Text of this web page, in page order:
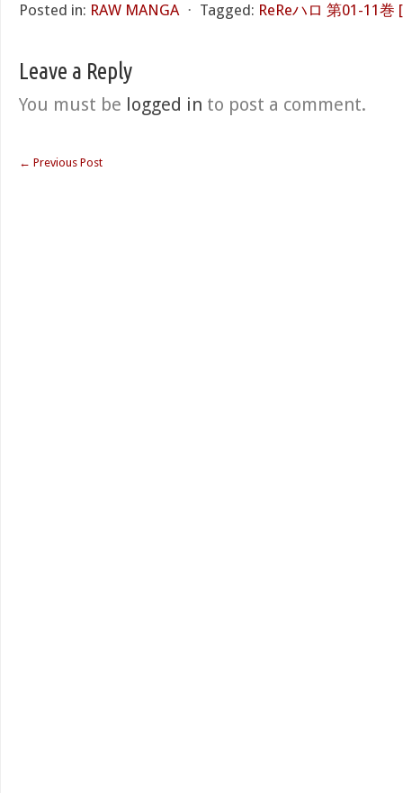
Posted in: RAW MANGA ⋅ Tagged: ReReハロ 第01-11巻
Leave a Reply
You must be logged in to post a comment.
← Previous Post